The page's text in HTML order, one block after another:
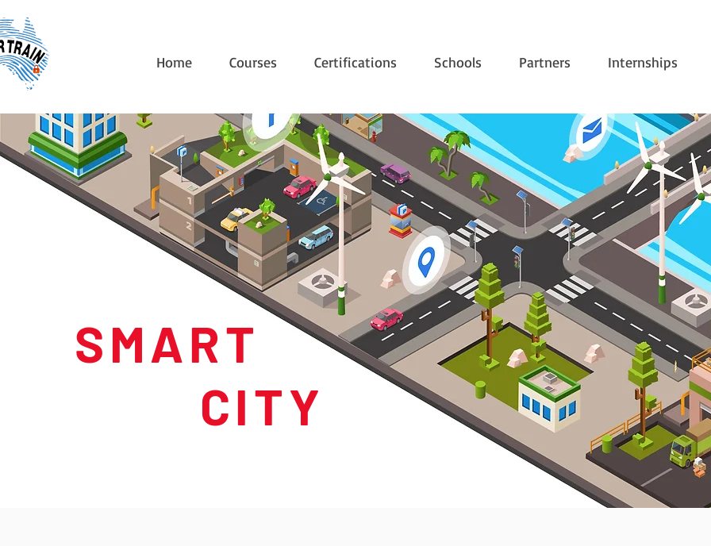
Home Courses Certifications Schools Partners Internships
S M A R T
C I T Y